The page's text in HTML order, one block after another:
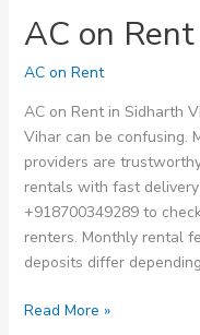
AC on
AC on Rent
AC on Rent in Sidharth
Vihar can be confusing.
providers are
rentals with fast
+918700349289 to
renters. Monthly rental
deposits differ depending
AC
Read More »